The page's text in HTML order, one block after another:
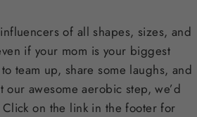
of all shapes, sizes, and
if your mom is your biggest
team up, share some laughs, and
awesome aerobic step, we’d
on the link in the footer for